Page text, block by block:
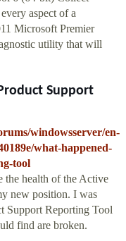
aspect of a
Microsoft Premier
utility that will
Support
windowsserver/en-
what-happened-
tool
the health of the Active
new position. I was
Support Reporting Tool
find are broken.